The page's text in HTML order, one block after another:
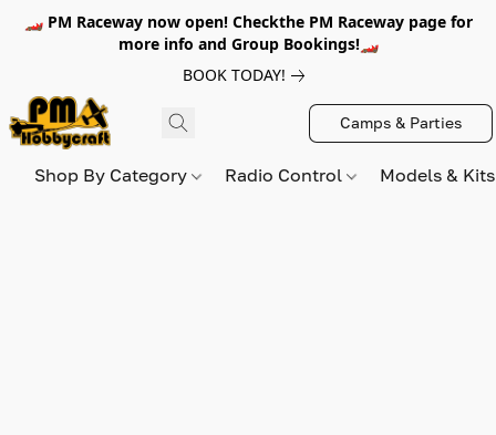
🏎️ PM Raceway now open! Checkthe PM Raceway page for
more info and Group Bookings!🏎️
BOOK TODAY!
Camps & Parties
Shop By Category Radio Control Models &